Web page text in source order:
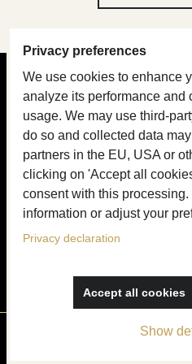
PRODUCT GUIDE
Design &
About Collars
About
Name tags
Privacy
Privacy preferences
We use cookies to enhance
analyze its performance and
usage. We may use third-
do so and collected data
partners in the EU, USA or
clicking on 'Accept all
consent with this
information or adjust your
Privacy declaration
Show
Accept all cookies